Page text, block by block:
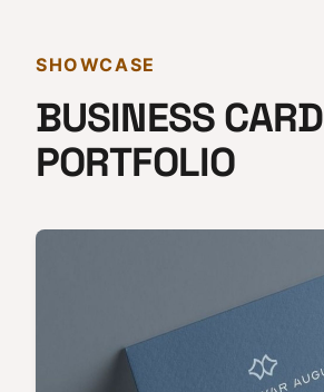
SHOWCASE
BUSINESS CARD
PORTFOLIO